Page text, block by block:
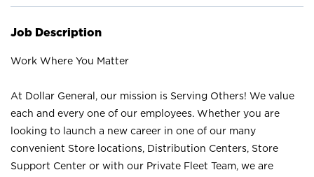
Job Description
Work Where You Matter
At Dollar General, our mission is Serving Others! We value
each and every one of our employees. Whether you are
looking to launch a new career in one of our many
convenient Store locations, Distribution Centers, Store
Support Center or with our Private Fleet Team, we are